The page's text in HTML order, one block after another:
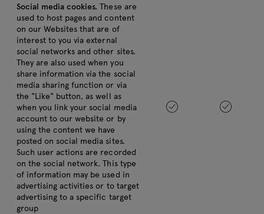
Social media cookies.These are
used to host pages and content
on our Websites that are of
interest to you via external
social networks and other sites.
They are also used when you
share information via the social
media sharing function or via
the "Like" button, as well as
when you link your social media
account to our website or by
using the content we have
posted on social media sites.
Such user actions are recorded
on the social network. This type
of information may be used in
advertising activities or to target
advertising to a specific target
group